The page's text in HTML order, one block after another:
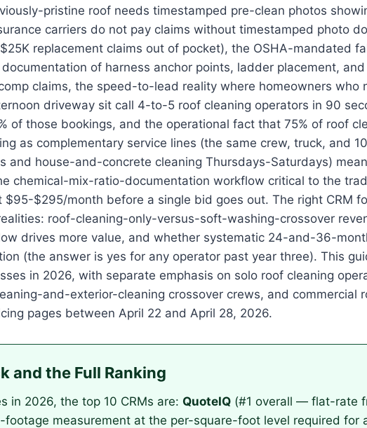
pristine roof needs timestamped pre-clean photos
carriers do not pay claims without timestamped photo
replacement claims out of pocket), the OSHA-mandated
of harness anchor points, ladder placement,
claims, the speed-to-lead reality where homeowners who
driveway sit call 4-to-5 roof cleaning operators in 90
of those bookings, and the operational fact that 75% of roof
as complementary service lines (the same crew, truck, and
and house-and-concrete cleaning Thursdays-Saturdays)
chemical-mix-ratio-documentation workflow critical to the
$95-$295/month before a single bid goes out. The right CRM
roof-cleaning-only-versus-soft-washing-crossover
drives more value, and whether systematic 24-and-36-
(the answer is yes for any operator past year three). This
in 2026, with separate emphasis on solo roof cleaning
and-exterior-cleaning crossover crews, and commercial
pages between April 22 and April 28, 2026.
and the Full Ranking
in 2026, the top 10 CRMs are: QuoteIQ (#1 overall — flat-rate
measurement at the per-square-foot level required for